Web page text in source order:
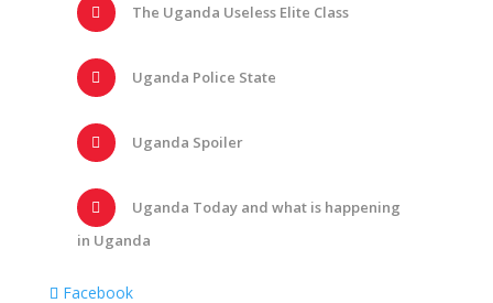
The Uganda Useless Elite Class
Uganda Police State
Uganda Spoiler
Uganda Today and what is happening
in Uganda
Facebook